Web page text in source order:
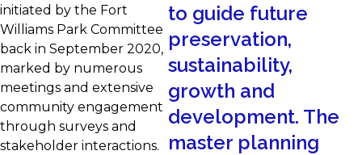
initiated by the Fort
Williams Park Committee
back in September 2020,
marked by numerous
meetings and extensive
community engagement
through surveys and
stakeholder interactions.
to guide future
preservation,
sustainability,
growth and
development. The
master planning